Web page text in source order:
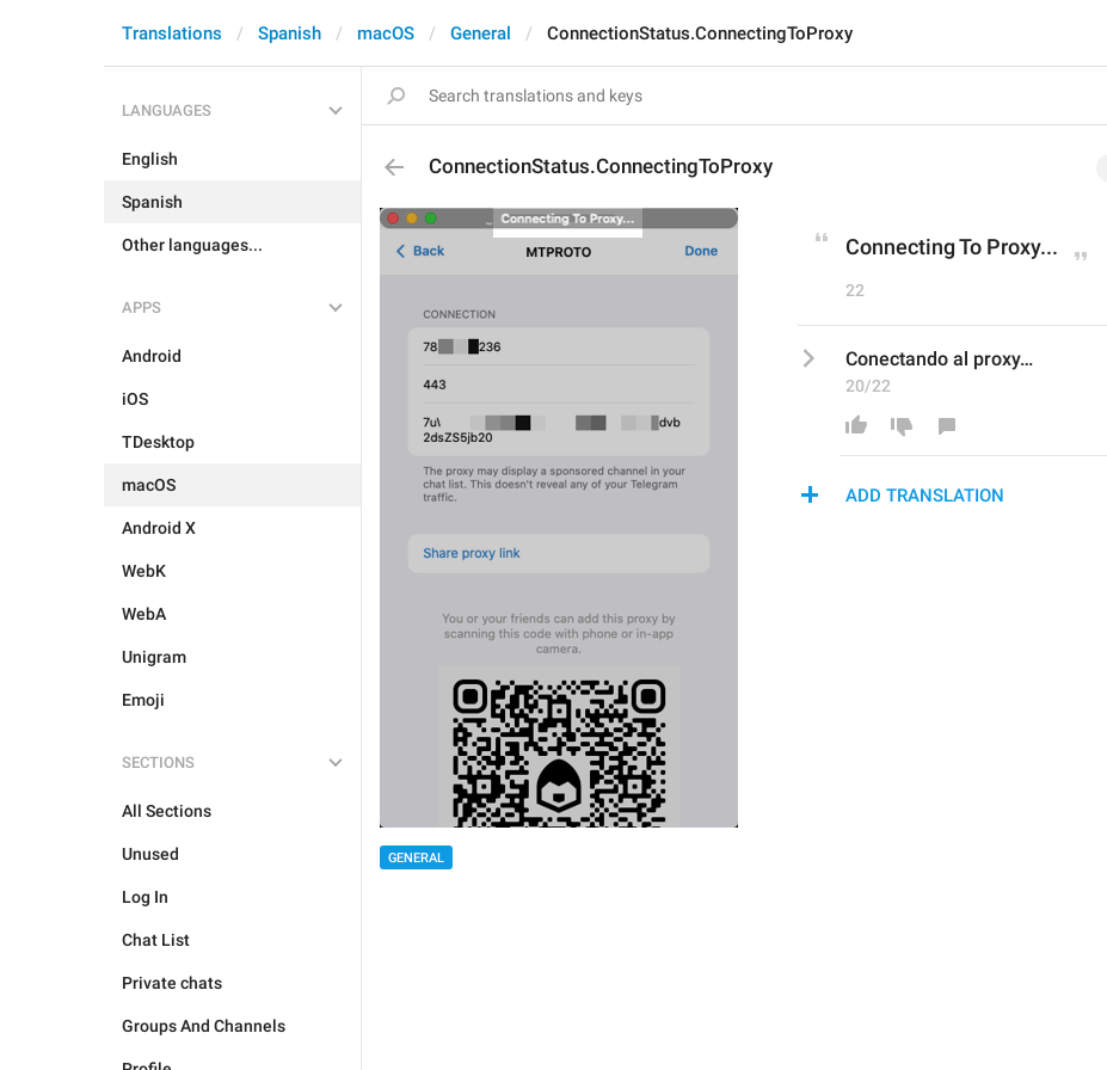
Translations Spanish macOS General ConnectionStatus.ConnectingToProxy
LANGUAGES
English
Spanish
Other languages...
APPS
Android
iOS
TDesktop
macOS
Android X
WebK
WebA
Unigram
Emoji
SECTIONS
All Sections
Unused
Log In
Chat List
Private chats
Groups And Channels
ConnectionStatus.ConnectingToProxy
GENERAL
Connecting To Proxy...
22
Conectando al proxy…
20/22
ADD TRANSLATION